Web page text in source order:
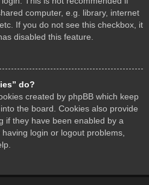
computer, e.g. library, internet
If you do not see this checkbox, it
disabled this feature.
do?
created by phpBB which keep
the board. Cookies also provide
if they have been enabled by a
login or logout problems,